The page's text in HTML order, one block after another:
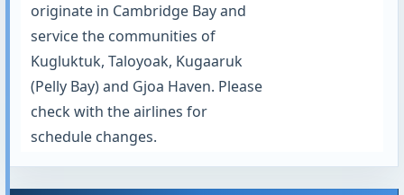
originate in Cambridge Bay and
service the communities of
Kugluktuk, Taloyoak, Kugaaruk
(Pelly Bay) and Gjoa Haven. Please
check with the airlines for
schedule changes.